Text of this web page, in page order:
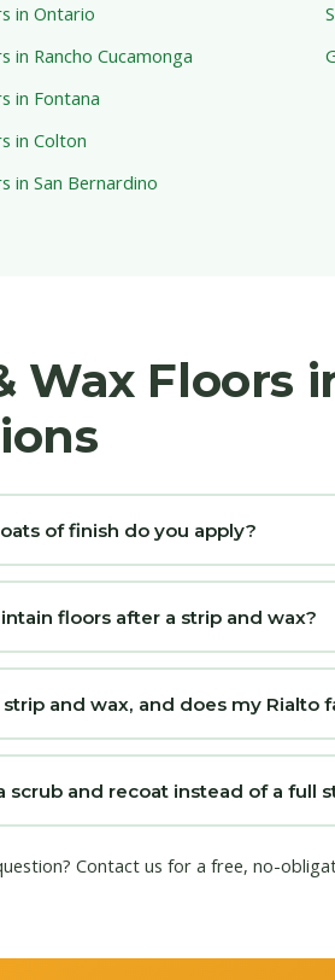
in Ontario
in Rancho Cucamonga
in Fontana
in Colton
in San Bernardino
Wax Floors
of finish do you apply?
floors after a strip and wax?
strip and wax, and does my Rialto
scrub and recoat instead of a full
Contact us for a free, no-